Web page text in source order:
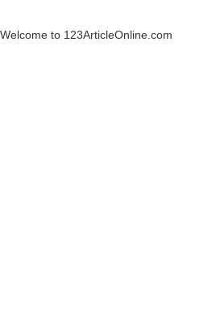
Welcome to 123ArticleOnline.com